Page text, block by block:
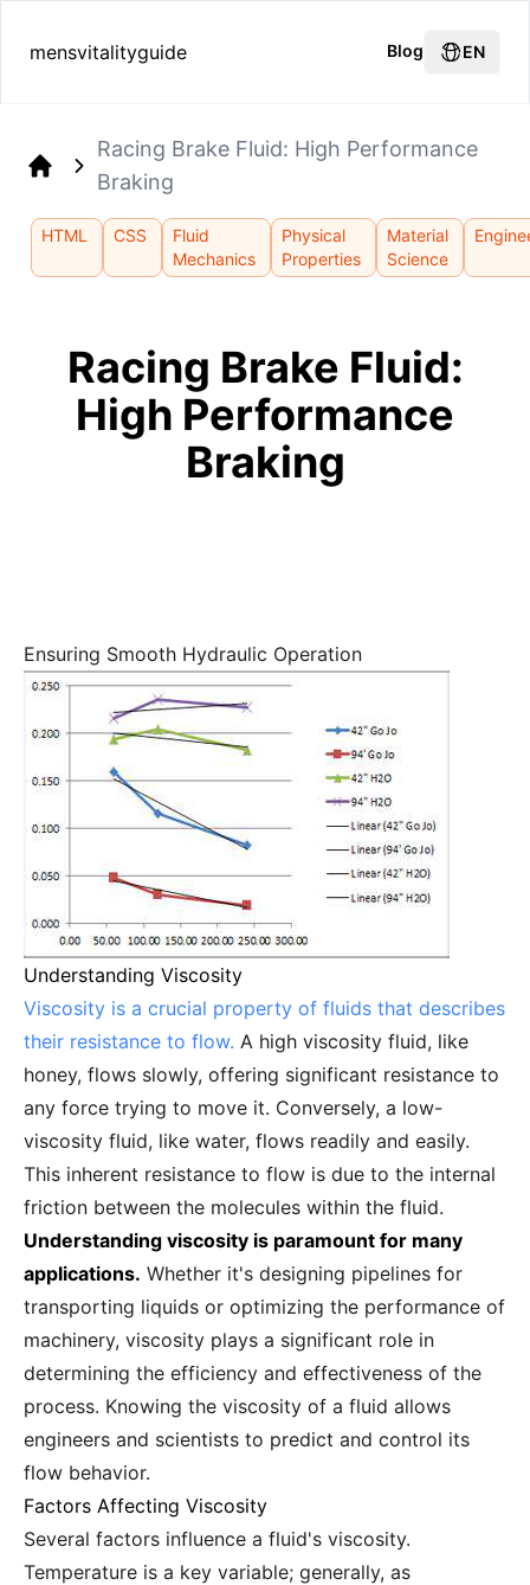
mensvitalityguide Blog EN
Racing Brake Fluid: High Performance
Braking
HTML CSS
Fluid
Mechanics
Physical
Properties
Material
Science
Racing Brake Fluid:
High Performance
Braking
Ensuring Smooth Hydraulic Operation
Understanding Viscosity
Viscosity is a crucial property of fluids that describes
their resistance to flow. A high viscosity fluid, like
honey, flows slowly, offering significant resistance to
any force trying to move it. Conversely, a low-
viscosity fluid, like water, flows readily and easily.
This inherent resistance to flow is due to the internal
friction between the molecules within the fluid.
Understanding viscosity is paramount for many
applications. Whether it's designing pipelines for
transporting liquids or optimizing the performance of
machinery, viscosity plays a significant role in
determining the efficiency and effectiveness of the
process. Knowing the viscosity of a fluid allows
engineers and scientists to predict and control its
flow behavior.
Factors Affecting Viscosity
Several factors influence a fluid's viscosity.
Temperature is a key variable; generally, as